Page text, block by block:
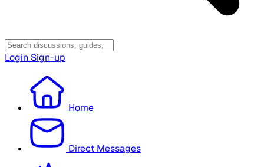
Login Sign-up
Home
Direct Messages